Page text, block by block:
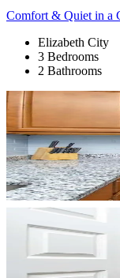
Comfort & Quiet in a
Elizabeth City
3 Bedrooms
2 Bathrooms